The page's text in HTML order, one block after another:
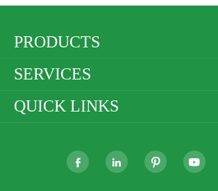
PRODUCTS
SERVICES
QUICK LINKS
   